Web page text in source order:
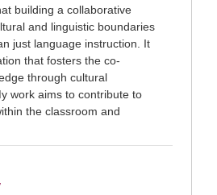
building a collaborative
and linguistic boundaries
just language instruction. It
that fosters the co-
through cultural
work aims to contribute to
the classroom and